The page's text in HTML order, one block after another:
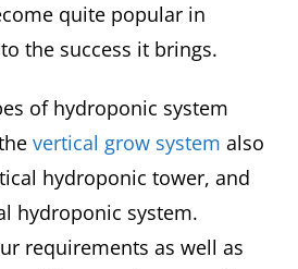
quite popular in
the success it brings.
of hydroponic system
vertical grow system also
hydroponic tower, and
hydroponic system.
requirements as well as